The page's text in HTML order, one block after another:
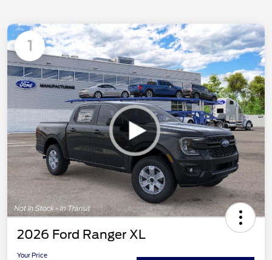
1
2026 Ford Ranger XL
Your Price